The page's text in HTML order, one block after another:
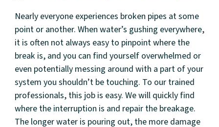
Nearly everyone experiences broken pipes at some
point or another. When water’s gushing everywhere,
it is often not always easy to pinpoint where the
break is, and you can find yourself overwhelmed or
even potentially messing around with a part of your
system you shouldn’t be touching. To our trained
professionals, this job is easy. We will quickly find
where the interruption is and repair the breakage.
The longer water is pouring out, the more damage